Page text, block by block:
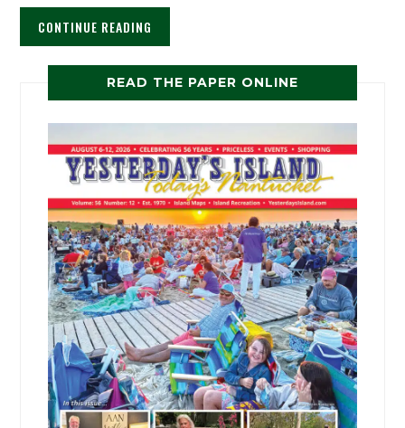
CONTINUE READING
READ THE PAPER ONLINE